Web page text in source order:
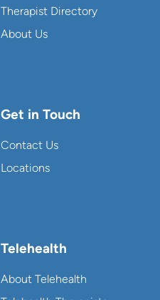
Therapist Directory
About Us
Get in Touch
Contact Us
Locations
Telehealth
About Telehealth